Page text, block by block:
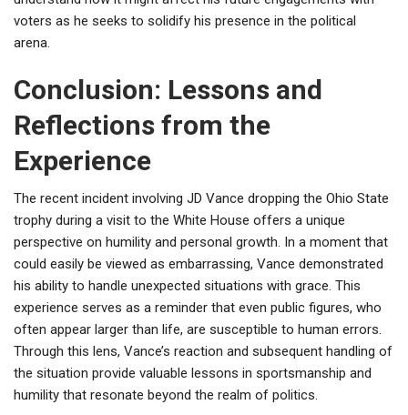
voters as he seeks to solidify his presence in the political
arena.
Conclusion: Lessons and
Reflections from the
Experience
The recent incident involving JD Vance dropping the Ohio State
trophy during a visit to the White House offers a unique
perspective on humility and personal growth. In a moment that
could easily be viewed as embarrassing, Vance demonstrated
his ability to handle unexpected situations with grace. This
experience serves as a reminder that even public figures, who
often appear larger than life, are susceptible to human errors.
Through this lens, Vance’s reaction and subsequent handling of
the situation provide valuable lessons in sportsmanship and
humility that resonate beyond the realm of politics.